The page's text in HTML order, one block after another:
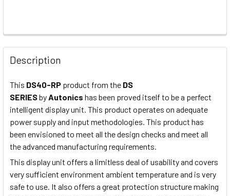
Description
This DS40-RP product from the DS
SERIESbyAutonics has been proved itself to be a perfect
intelligent display unit. This product operates on adequate
power supply and input methodologies. This product has
been envisioned to meet all the design checks and meet all
the advanced manufacturing requirements.
This display unit offers a limitless deal of usability and covers
very sufficient environment ambient temperature and is very
safe to use. It also offers a great protection structure making